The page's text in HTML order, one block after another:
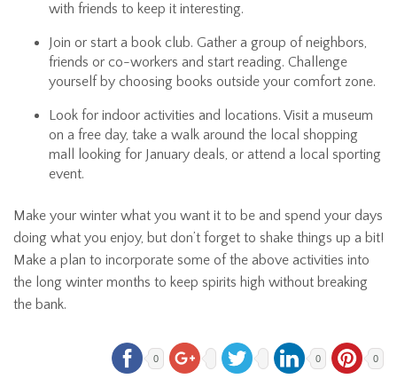
with friends to keep it interesting.
Join or start a book club. Gather a group of neighbors,
friends or co-workers and start reading. Challenge
yourself by choosing books outside your comfort zone.
Look for indoor activities and locations. Visit a museum
on a free day, take a walk around the local shopping
mall looking for January deals, or attend a local sporting
event.
Make your winter what you want it to be and spend your days
doing what you enjoy, but don’t forget to shake things up a bit!
Make a plan to incorporate some of the above activities into
the long winter months to keep spirits high without breaking
the bank.
0 0 0